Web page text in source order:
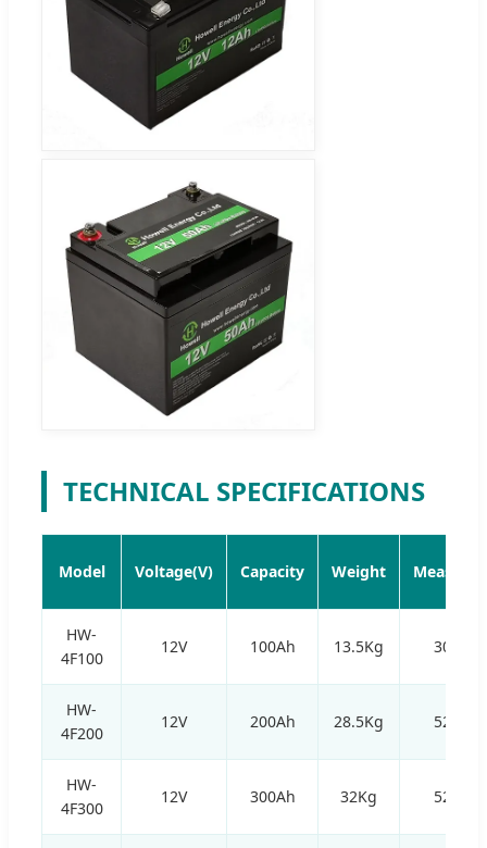
TECHNICAL SPECIFICATIONS
Model Voltage(V) Capacity Weight
HW-
4F100
12V 100Ah 13.5Kg
HW-
4F200
12V 200Ah 28.5Kg
HW-
4F300
12V 300Ah 32Kg